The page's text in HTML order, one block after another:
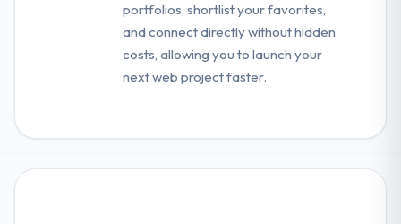
portfolios, shortlist your favorites,
and connect directly without hidden
costs, allowing you to launch your
next web project faster.